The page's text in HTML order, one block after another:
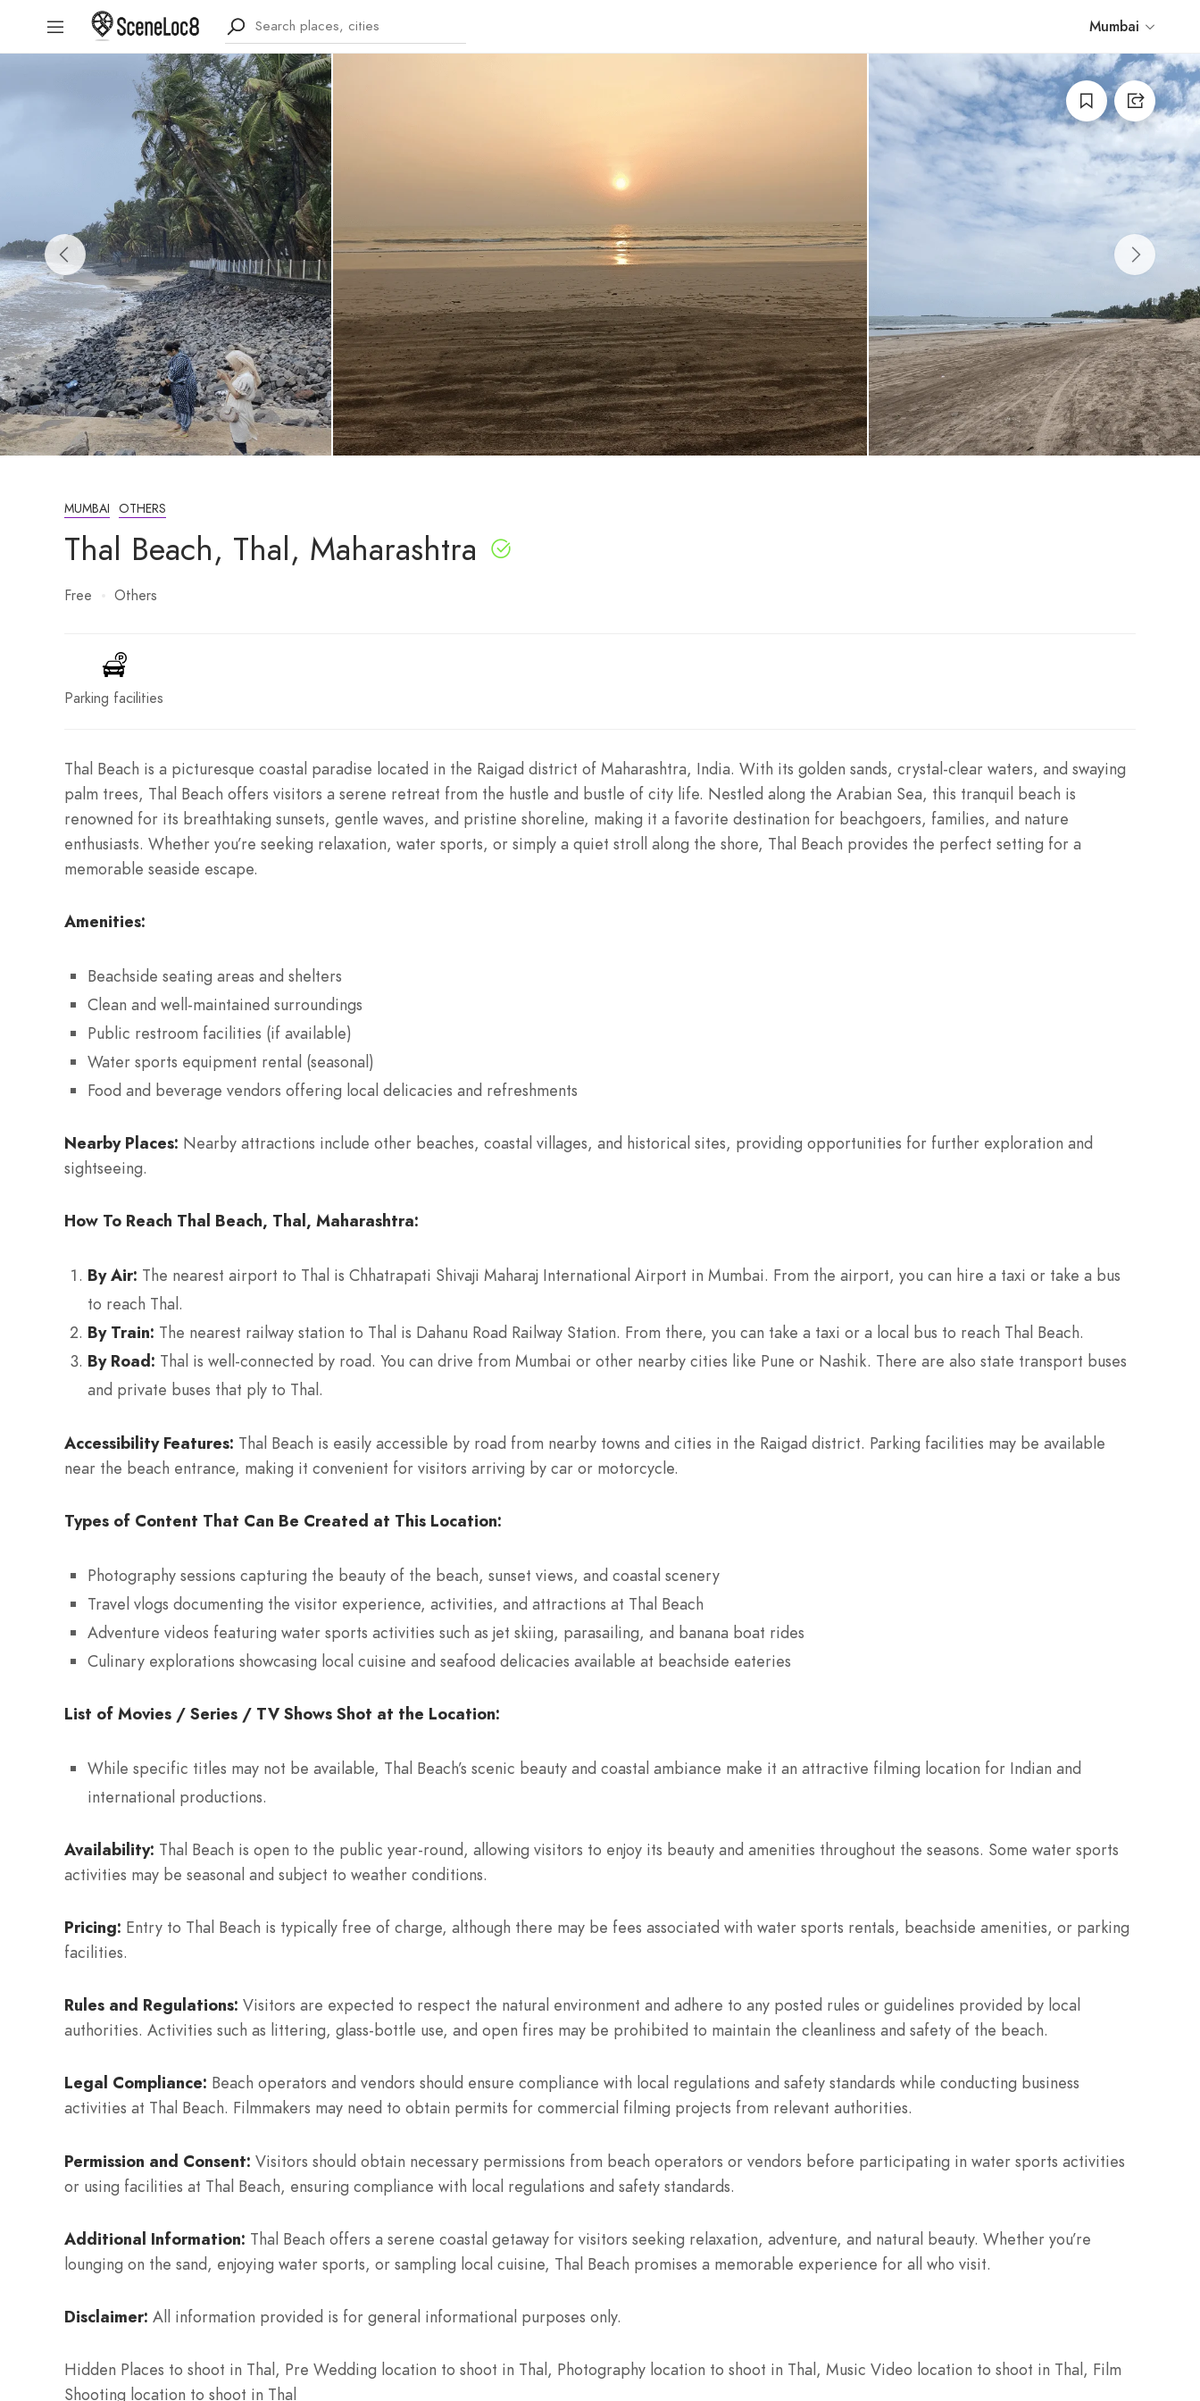
Mumbai
MUMBAI OTHERS
Thal Beach, Thal, Maharashtra
Free Others
Parking facilities
Thal Beach is a picturesque coastal paradise located in the Raigad district of Maharashtra, India. With its golden sands, crystal-clear waters, and swaying
palm trees, Thal Beach offers visitors a serene retreat from the hustle and bustle of city life. Nestled along the Arabian Sea, this tranquil beach is
renowned for its breathtaking sunsets, gentle waves, and pristine shoreline, making it a favorite destination for beachgoers, families, and nature
enthusiasts. Whether you’re seeking relaxation, water sports, or simply a quiet stroll along the shore, Thal Beach provides the perfect setting for a
memorable seaside escape.
Amenities:
Beachside seating areas and shelters
Clean and well-maintained surroundings
Public restroom facilities (if available)
Water sports equipment rental (seasonal)
Food and beverage vendors offering local delicacies and refreshments
Nearby Places: Nearby attractions include other beaches, coastal villages, and historical sites, providing opportunities for further exploration and
sightseeing.
How To Reach Thal Beach, Thal, Maharashtra:
By Air: The nearest airport to Thal is Chhatrapati Shivaji Maharaj International Airport in Mumbai. From the airport, you can hire a taxi or take a bus
to reach Thal.
By Train: The nearest railway station to Thal is Dahanu Road Railway Station. From there, you can take a taxi or a local bus to reach Thal Beach.
By Road: Thal is well-connected by road. You can drive from Mumbai or other nearby cities like Pune or Nashik. There are also state transport buses
and private buses that ply to Thal.
Accessibility Features: Thal Beach is easily accessible by road from nearby towns and cities in the Raigad district. Parking facilities may be available
near the beach entrance, making it convenient for visitors arriving by car or motorcycle.
Types of Content That Can Be Created at This Location:
Photography sessions capturing the beauty of the beach, sunset views, and coastal scenery
Travel vlogs documenting the visitor experience, activities, and attractions at Thal Beach
Adventure videos featuring water sports activities such as jet skiing, parasailing, and banana boat rides
Culinary explorations showcasing local cuisine and seafood delicacies available at beachside eateries
List of Movies / Series / TV Shows Shot at the Location:
While specific titles may not be available, Thal Beach’s scenic beauty and coastal ambiance make it an attractive filming location for Indian and
international productions.
Availability: Thal Beach is open to the public year-round, allowing visitors to enjoy its beauty and amenities throughout the seasons. Some water sports
activities may be seasonal and subject to weather conditions.
Pricing: Entry to Thal Beach is typically free of charge, although there may be fees associated with water sports rentals, beachside amenities, or parking
facilities.
Rules and Regulations: Visitors are expected to respect the natural environment and adhere to any posted rules or guidelines provided by local
authorities. Activities such as littering, glass-bottle use, and open fires may be prohibited to maintain the cleanliness and safety of the beach.
Legal Compliance: Beach operators and vendors should ensure compliance with local regulations and safety standards while conducting business
activities at Thal Beach. Filmmakers may need to obtain permits for commercial filming projects from relevant authorities.
Permission and Consent: Visitors should obtain necessary permissions from beach operators or vendors before participating in water sports activities
or using facilities at Thal Beach, ensuring compliance with local regulations and safety standards.
Additional Information: Thal Beach offers a serene coastal getaway for visitors seeking relaxation, adventure, and natural beauty. Whether you’re
lounging on the sand, enjoying water sports, or sampling local cuisine, Thal Beach promises a memorable experience for all who visit.
Disclaimer: All information provided is for general informational purposes only.
Hidden Places to shoot in Thal, Pre Wedding location to shoot in Thal, Photography location to shoot in Thal, Music Video location to shoot in Thal, Film
Shooting location to shoot in Thal